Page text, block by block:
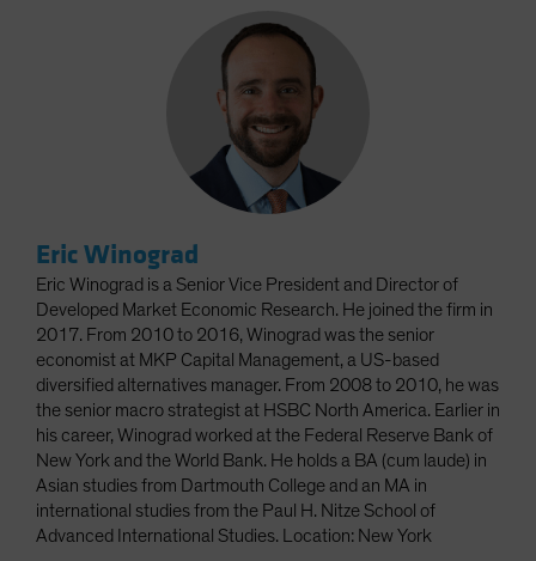
Eric Winograd
Eric Winograd is a Senior Vice President and Director of
Developed Market Economic Research. He joined the firm in
2017. From 2010 to 2016, Winograd was the senior
economist at MKP Capital Management, a US-based
diversified alternatives manager. From 2008 to 2010, he was
the senior macro strategist at HSBC North America. Earlier in
his career, Winograd worked at the Federal Reserve Bank of
New York and the World Bank. He holds a BA (cum laude) in
Asian studies from Dartmouth College and an MA in
international studies from the Paul H. Nitze School of
Advanced International Studies. Location: New York